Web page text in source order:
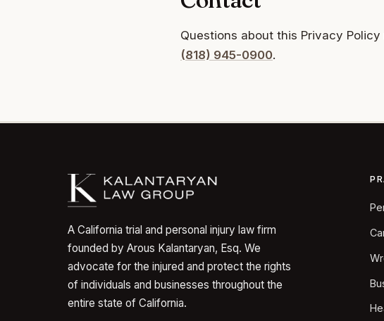
Questions about this Privacy
(818) 945-0900.
A California trial and personal injury law firm
founded by Arous Kalantaryan, Esq. We
advocate for the injured and protect the rights
of individuals and businesses throughout the
entire state of California.